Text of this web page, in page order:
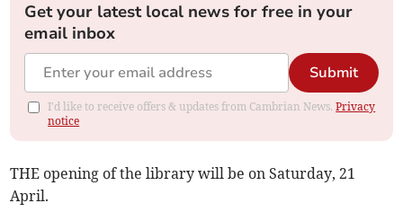
Get your latest local news for free in your
email inbox
Submit
I'd like to receive offers & updates from Cambrian News.Privacy
notice
THE opening of the library will be on Saturday, 21
April.